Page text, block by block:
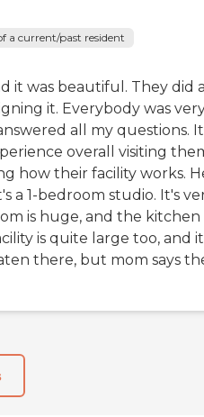
a current/past resident
it was beautiful. They did
it. Everybody was
all my questions. It
overall visiting
how their facility works.
a 1-bedroom studio. It's
is huge, and the kitchen
is quite large too, and
there, but mom says